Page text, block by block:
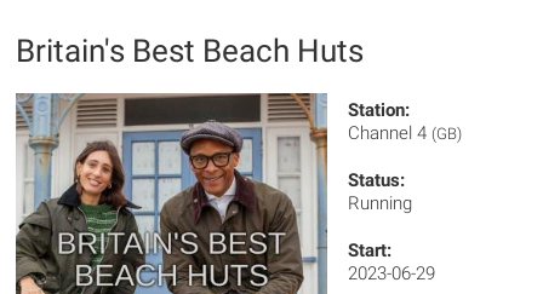
Britain's Best Beach Huts
Station:
Channel 4 (GB)
Status:
Running
Start:
2023-06-29